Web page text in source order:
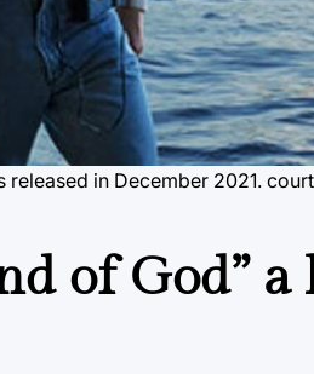
released in December 2021.
of God”